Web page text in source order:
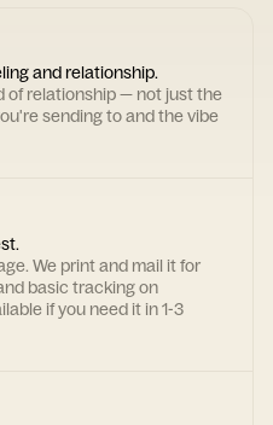
and relationship.
of relationship — not just the
sending to and the vibe
We print and mail it for
basic tracking on
if you need it in 1-3